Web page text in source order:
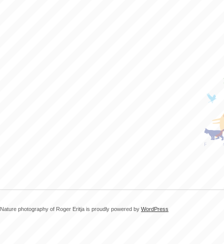
Nature photography of Roger Eritja is proudly powered by WordPress